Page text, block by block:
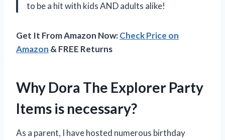
to be a hit with kids AND adults alike!
Get It From Amazon Now:Check Price on
Amazon & FREE Returns
Why Dora The Explorer Party
Items is necessary?
As a parent, I have hosted numerous birthday